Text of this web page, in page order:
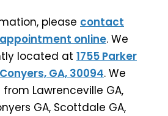
please contact
appointment online. We
located at 1755 Parker
GA, 30094. We
Lawrenceville GA,
GA, Scottdale GA,